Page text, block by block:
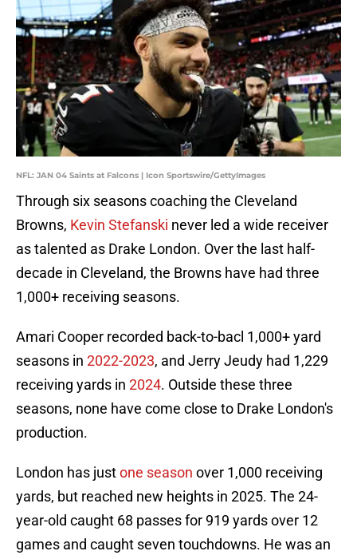
NFL: JAN 04 Saints at Falcons | Icon Sportswire/GettyImages
Through six seasons coaching the Cleveland
Browns, Kevin Stefanski never led a wide receiver
as talented as Drake London. Over the last half-
decade in Cleveland, the Browns have had three
1,000+ receiving seasons.
Amari Cooper recorded back-to-bacl 1,000+ yard
seasons in 2022-2023, and Jerry Jeudy had 1,229
receiving yards in 2024. Outside these three
seasons, none have come close to Drake London's
production.
London has justone season over 1,000 receiving
yards, but reached new heights in 2025. The 24-
year-old caught 68 passes for 919 yards over 12
games and caught seven touchdowns. He was an